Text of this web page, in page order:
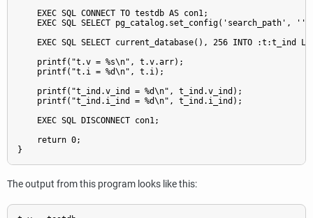
    EXEC SQL CONNECT TO testdb AS con1;
EXEC SQL SELECT pg_catalog.set_config('search_path',
EXEC SQL SELECT current_database(), 256 INTO :t:t_ind
    printf("t.v = %s\n", t.v.arr);
    printf("t.i = %d\n", t.i);
    printf("t_ind.v_ind = %d\n", t_ind.v_ind);
    printf("t_ind.i_ind = %d\n", t_ind.i_ind);
    EXEC SQL DISCONNECT con1;
    return 0;
The output from this program looks like this: